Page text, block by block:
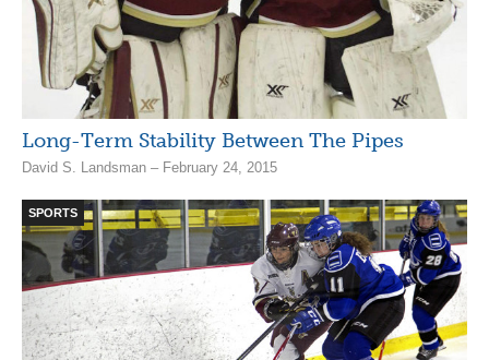
Long-Term Stability Between The Pipes
David S. Landsman – February 24, 2015
SPORTS